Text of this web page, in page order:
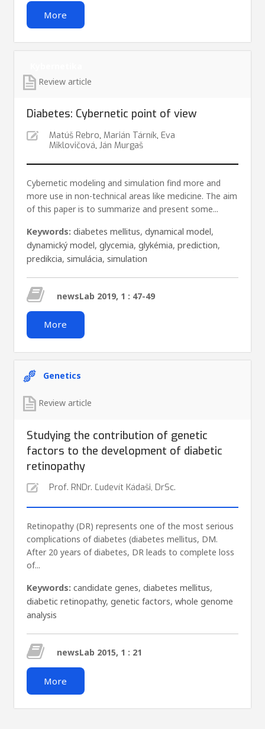
More
Review article
Diabetes: Cybernetic point of view
Matúš Rebro, Marián Tárník, Eva
Miklovičová, Ján Murgaš
Cybernetic modeling and simulation find more and
more use in non-technical areas like medicine. The aim
of this paper is to summarize and present some...
Keywords: diabetes mellitus, dynamical model,
dynamický model, glycemia, glykémia, prediction,
predikcia, simulácia, simulation
newsLab 2019, 1 : 47-49
More
Genetics
Review article
Studying the contribution of genetic
factors to the development of diabetic
retinopathy
Prof. RNDr. Ľudevít Kádaši, DrSc.
Retinopathy (DR) represents one of the most serious
complications of diabetes (diabetes mellitus, DM.
After 20 years of diabetes, DR leads to complete loss
of...
Keywords: candidate genes, diabetes mellitus,
diabetic retinopathy, genetic factors, whole genome
analysis
newsLab 2015, 1 : 21
More